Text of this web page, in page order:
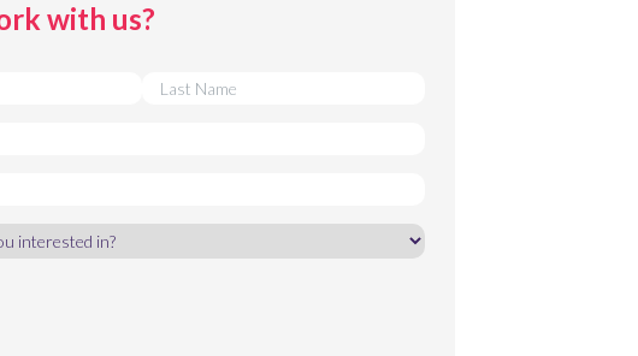
with us?